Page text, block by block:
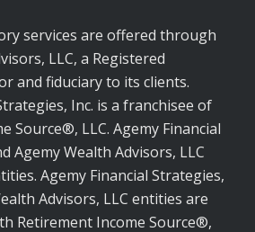
services are offered through
LLC, a Registered
and fiduciary to its clients.
Inc. is a franchisee of
Source®, LLC. Agemy Financial
Agemy Wealth Advisors, LLC
Agemy Financial Strategies,
Advisors, LLC entities are
Retirement Income Source®,